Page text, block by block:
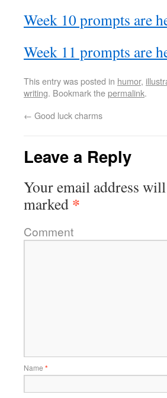
Week 10 prompts are
Week 11 prompts are
This entry was posted in humor,
writing. Bookmark thepermalink.
← Good luck charms
Leave a Reply
Your email address
marked *
Comment
Name *